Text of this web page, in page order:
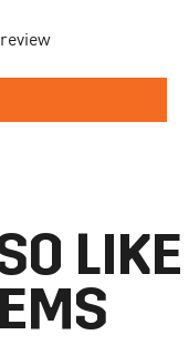
status of your
ourReturn Portal
LIKE